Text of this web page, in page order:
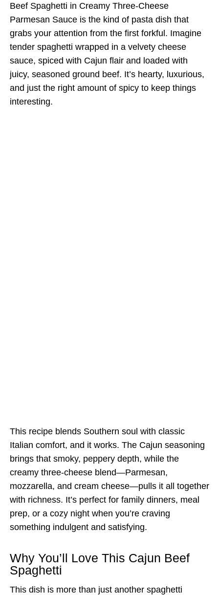
Beef Spaghetti in Creamy Three-Cheese
Parmesan Sauce is the kind of pasta dish that
grabs your attention from the first forkful. Imagine
tender spaghetti wrapped in a velvety cheese
sauce, spiced with Cajun flair and loaded with
juicy, seasoned ground beef. It’s hearty, luxurious,
and just the right amount of spicy to keep things
interesting.
This recipe blends Southern soul with classic
Italian comfort, and it works. The Cajun seasoning
brings that smoky, peppery depth, while the
creamy three-cheese blend—Parmesan,
mozzarella, and cream cheese—pulls it all together
with richness. It’s perfect for family dinners, meal
prep, or a cozy night when you’re craving
something indulgent and satisfying.
Why You’ll Love This Cajun Beef
Spaghetti
This dish is more than just another spaghetti